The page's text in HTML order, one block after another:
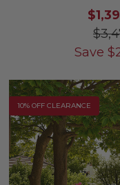
Save $
10% OFF CLEARANCE